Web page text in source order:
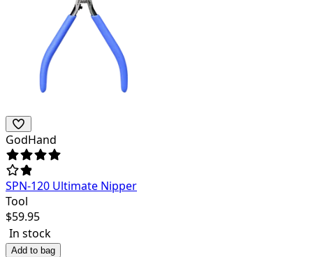
GodHand
SPN-120 Ultimate Nipper
Tool
$59.95
In stock
Add to bag